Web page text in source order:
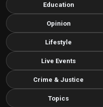
Education
Opinion
Lifestyle
Live Events
Crime & Justice
Topics